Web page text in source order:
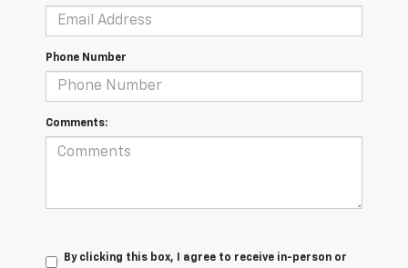
Phone Number
Comments:
By clicking this box, I agree to receive in-person or